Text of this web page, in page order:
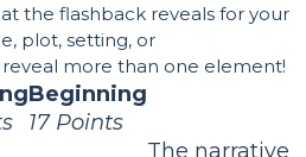
the flashback reveals for your
plot, setting, or
more than one element!
Beginning
17 Points
The narrative